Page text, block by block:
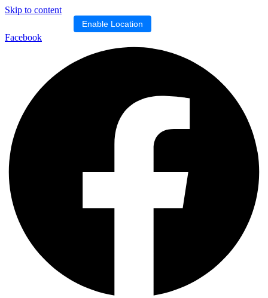
Skip to content
Enable Location
Facebook